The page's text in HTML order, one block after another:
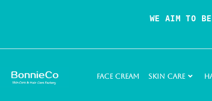
WE AIM TO
Face Cream Skin Care